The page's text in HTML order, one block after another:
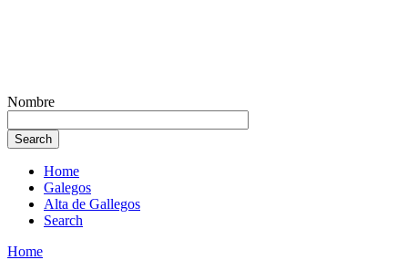
Nombre
Home
Galegos
Alta de Gallegos
Search
Home